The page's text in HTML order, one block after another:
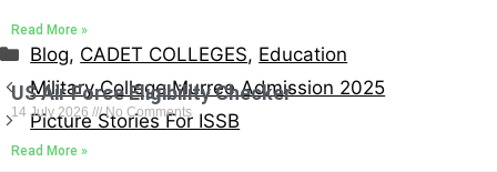
Read More »
US Air Force Eligibility Checker
14 July 2026 No Comments
Read More »
Blog, CADET COLLEGES, Education
Military College Murree Admission 2025
Picture Stories For ISSB